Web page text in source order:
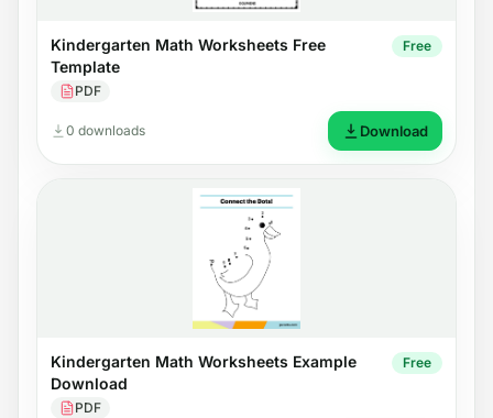
Kindergarten Math Worksheets Free
Template
PDF
Free
0 downloads Download
Kindergarten Math Worksheets Example
Download
PDF
Free